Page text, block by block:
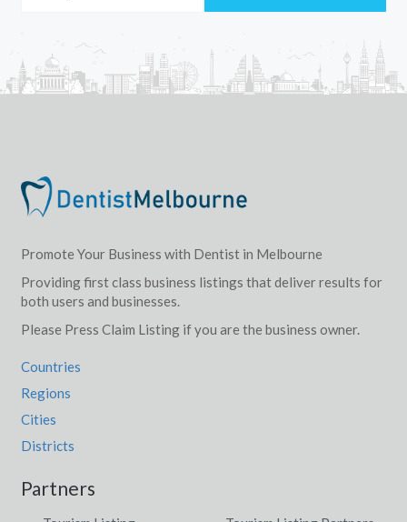
Promote Your Business with Dentist in Melbourne
Providing first class business listings that deliver results for
both users and businesses.
Please Press Claim Listing if you are the business owner.
Countries
Regions
Cities
Districts
Partners